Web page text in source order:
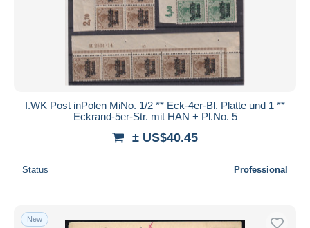
Submit
I.WK Post inPolen MiNo. 1/2 ** Eck-4er-Bl. Platte und 1 **
Eckrand-5er-Str. mit HAN + Pl.No. 5
± US$40.45
Status Professional
New